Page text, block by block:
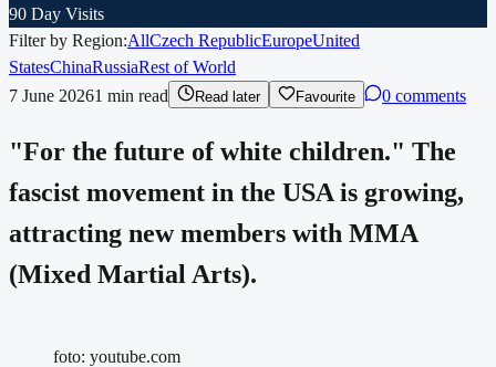
90 Day Visits
Filter by Region:AllCzech RepublicEuropeUnited
StatesChinaRussiaRest of World
7 June 20261 min read Read later Favourite 0 comments
"For the future of white children." The
fascist movement in the USA is growing,
attracting new members with MMA
(Mixed Martial Arts).
foto: youtube.com